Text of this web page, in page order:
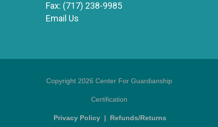
Fax: (717) 238-9985
Email Us
Copyright 2026 Center For Guardianship
Certification
Privacy Policy | Refunds/Returns